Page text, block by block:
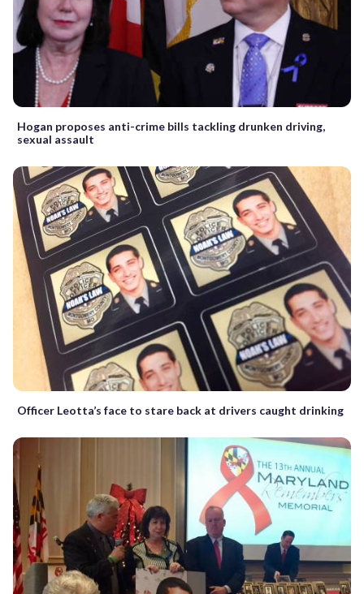
Hogan proposes anti-crime bills tackling drunken driving,
sexual assault
Officer Leotta’s face to stare back at drivers caught drinking